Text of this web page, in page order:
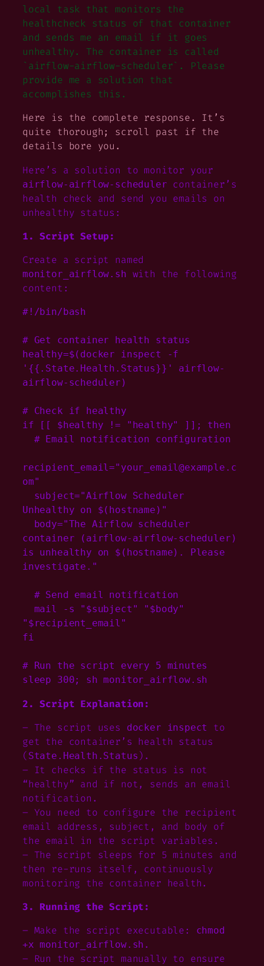
local task that monitors the
healthcheck status of that container
and sends me an email if it goes
unhealthy. The container is called
`airflow-airflow-scheduler`. Please
provide me a solution that
accomplishes this.
Here is the complete response. It’s
quite thorough; scroll past if the
details bore you.
Here’s a solution to monitor your
airflow-airflow-scheduler container’s
health check and send you emails on
unhealthy status:
1. Script Setup:
Create a script named
monitor_airflow.sh with the following
content:
#!/bin/bash
# Get container health status
healthy=$(docker inspect -f
'{{.State.Health.Status}}' airflow-
airflow-scheduler)
# Check if healthy
if [[ $healthy != "healthy" ]]; then
recipient_email="your_email@example.c
om"
Unhealthy on $(hostname)"
container (airflow-airflow-scheduler)
is unhealthy on $(hostname). Please
investigate."
"$recipient_email"
fi
# Run the script every 5 minutes
sleep 300; sh monitor_airflow.sh
2. Script Explanation:
– The script uses
docker inspect
to
get the container’s health status
( State.Health.Status ).
– It checks if the status is not
“healthy” and if not, sends an email
notification.
– You need to configure the recipient
email address, subject, and body of
the email in the script variables.
– The script sleeps for 5 minutes and
then re-runs itself, continuously
monitoring the container health.
3. Running the Script:
– Make the script executable:
chmod
+x monitor_airflow.sh .
– Run the script manually to ensure